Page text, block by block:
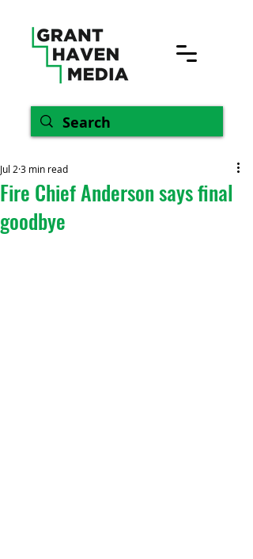
Fire Chief Anderson says final
goodbye
Jul 2 3 min read